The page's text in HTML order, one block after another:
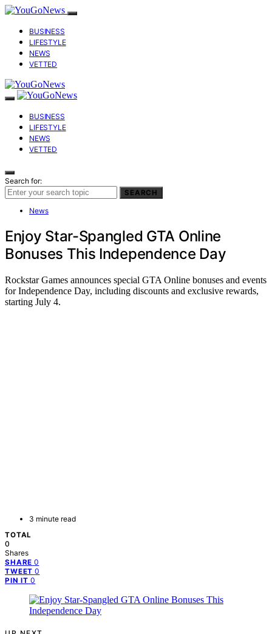
BUSINESS
LIFESTYLE
NEWS
VETTED
BUSINESS
LIFESTYLE
NEWS
VETTED
Search for:
SEARCH
News
Enjoy Star-Spangled GTA Online
Bonuses This Independence Day
Rockstar Games announces special GTA Online bonuses and events
for Independence Day, including discounts and exclusive rewards,
starting July 4.
3 minute read
TOTAL
0
Shares
SHARE 0
TWEET 0
PIN IT 0